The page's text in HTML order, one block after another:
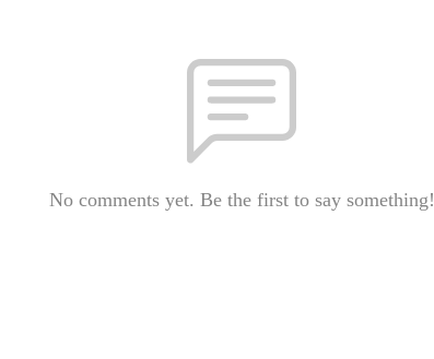
No comments yet. Be the first to say something!